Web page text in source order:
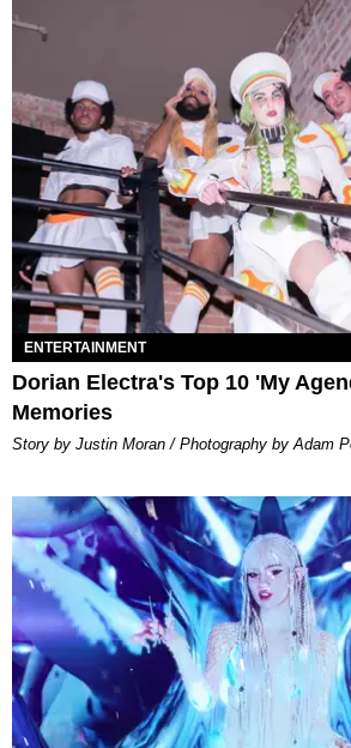
ENTERTAINMENT
Dorian Electra's Top 10 'My
Memories
Story by Justin Moran / Photography by Adam